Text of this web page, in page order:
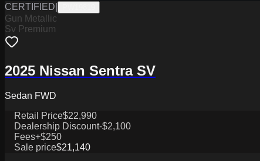
CERTIFIED
Gun Metallic
Sv Premium
2025 Nissan Sentra SV
Sedan FWD
Retail Price$22,990
Dealership Discount-$2,100
Fees+$250
Sale price$21,140